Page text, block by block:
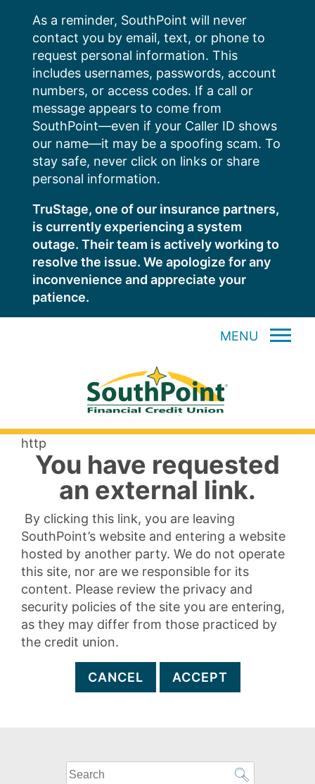
content
As a reminder, SouthPoint will never
contact you by email, text, or phone to
request personal information. This
includes usernames, passwords, account
numbers, or access codes. If a call or
message appears to come from
SouthPoint—even if your Caller ID shows
our name—it may be a spoofing scam. To
stay safe, never click on links or share
personal information.
TruStage, one of our insurance partners,
is currently experiencing a system
outage. Their team is actively working to
resolve the issue. We apologize for any
inconvenience and appreciate your
patience.
MENU
http
You have requested
an external link.
By clicking this link, you are leaving
SouthPoint’s website and entering a website
hosted by another party. We do not operate
this site, nor are we responsible for its
content. Please review the privacy and
security policies of the site you are entering,
as they may differ from those practiced by
the credit union.
CANCEL ACCEPT
What